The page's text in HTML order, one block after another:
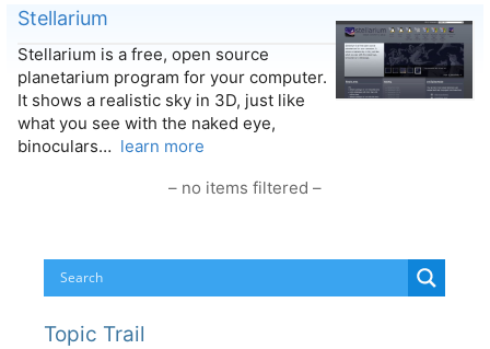
Stellarium
Stellarium is a free, open source
planetarium program for your computer.
It shows a realistic sky in 3D, just like
what you see with the naked eye,
binoculars… learn more
– no items filtered –
Topic Trail